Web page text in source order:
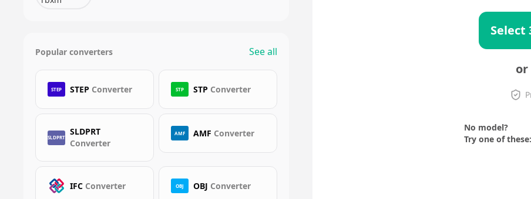
Popular converters See all
STEP STEP Converter STP STP Converter
SLDPRT
SLDPRT
Converter
AMF AMF Converter
IFC Converter OBJ OBJ Converter
Select
No model?
Try one of